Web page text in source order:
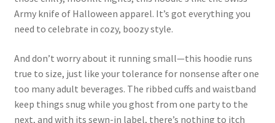
Army knife of Halloween apparel. It’s got everything you
need to celebrate in cozy, boozy style.
And don’t worry about it running small—this hoodie runs
true to size, just like your tolerance for nonsense after one
too many adult beverages. The ribbed cuffs and waistband
keep things snug while you ghost from one party to the
next, and with its sewn-in label, there’s nothing to itch